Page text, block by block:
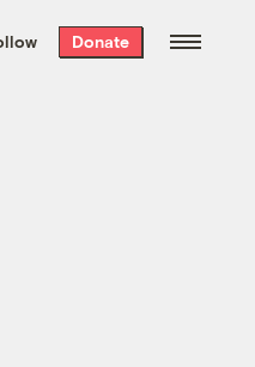
week’s best
free every
Donate